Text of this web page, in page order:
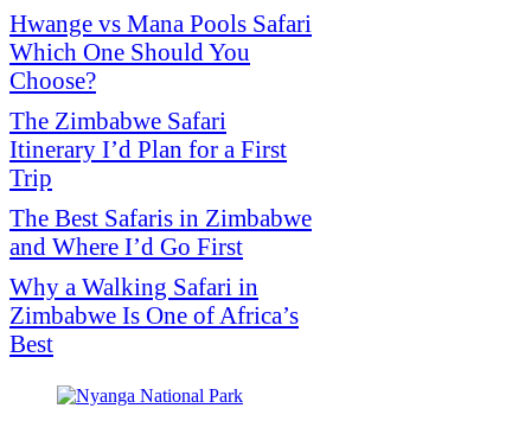
Hwange vs Mana Pools Safari
Which One Should You
Choose?
The Zimbabwe Safari
Itinerary I’d Plan for a First
Trip
The Best Safaris in Zimbabwe
and Where I’d Go First
Why a Walking Safari in
Zimbabwe Is One of Africa’s
Best